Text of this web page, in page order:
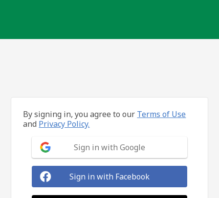
By signing in, you agree to our Terms of Use
and Privacy Policy.
Sign in with Google
Sign in with Facebook